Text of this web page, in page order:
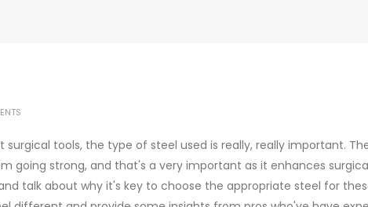
surgical tools, the type of steel used is really, really important.
going strong, and that's a very important as it enhances
talk about why it's key to choose the appropriate steel for